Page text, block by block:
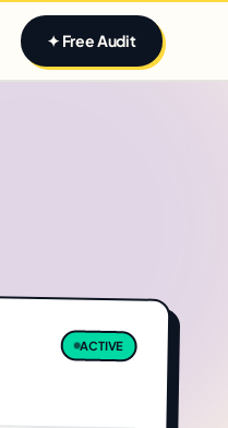
✦ Free Audit
ACTIVE